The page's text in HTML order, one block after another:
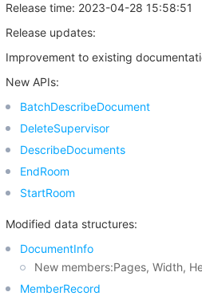
Release time: 2023-04-28 15:58:51
Release updates:
Improvement to existing
New APIs:
BatchDescribeDocument
DeleteSupervisor
DescribeDocuments
EndRoom
StartRoom
Modified data structures:
DocumentInfo
New members:Pages, Width,
MemberRecord